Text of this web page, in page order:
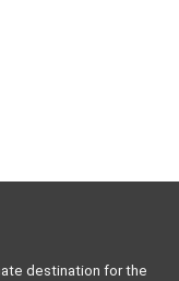
destination for the